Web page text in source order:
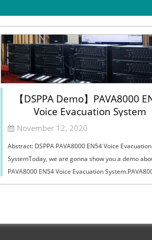
【DSPPA Demo】PAVA8000
Voice Evacuation System
November 12, 2020
Abstract: DSPPA PAVA8000 EN54 Voice Evacuation
SystemToday, we are gonna show you a demo
PAVA8000 EN54 Voice Evacuation
Voice Evacuation System can not only support